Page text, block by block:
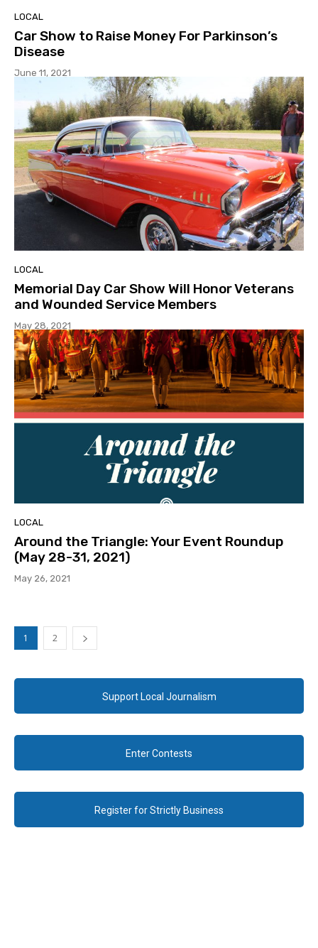
LOCAL
Car Show to Raise Money For Parkinson’s
Disease
June 11, 2021
LOCAL
Memorial Day Car Show Will Honor Veterans
and Wounded Service Members
May 28, 2021
LOCAL
Around the Triangle: Your Event Roundup
(May 28-31, 2021)
May 26, 2021
1 2
Support Local Journalism
Enter Contests
Register for Strictly Business